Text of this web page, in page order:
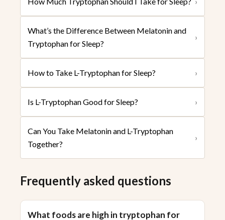
What’s the Difference Between Melatonin and
Tryptophan for Sleep?
›
How to Take L-Tryptophan for Sleep? ›
Is L-Tryptophan Good for Sleep? ›
Can You Take Melatonin and L-Tryptophan
Together?
›
Frequently asked questions
What foods are high in tryptophan for